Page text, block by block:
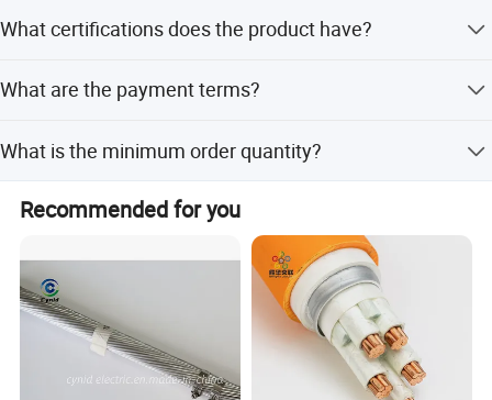
and services based on samples or designs.
What certifications does the product have?
standards.
What are the payment terms?
amount payments.
What is the minimum order quantity?
Recommended for you